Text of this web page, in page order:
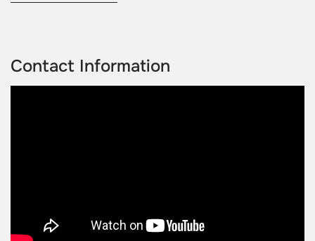
Contact Information